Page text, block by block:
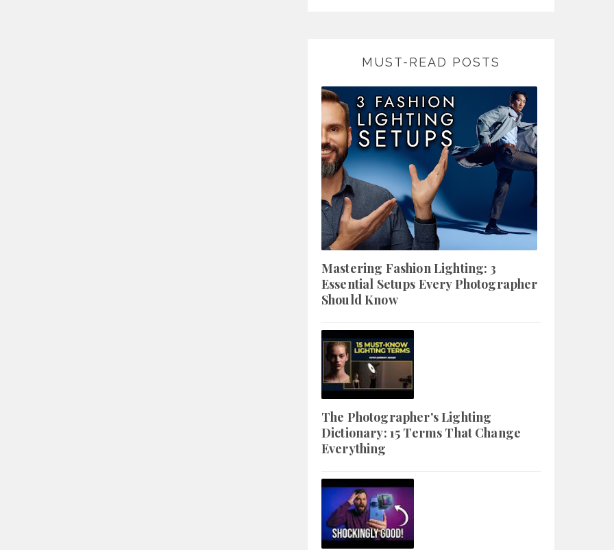
MUST-READ POSTS
Mastering Fashion Lighting: 3
Essential Setups Every Photographer
Should Know
The Photographer's Lighting
Dictionary: 15 Terms That Change
Everything